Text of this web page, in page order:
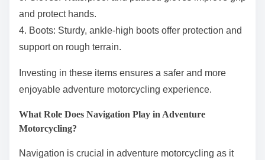
and protect hands.
4. Boots: Sturdy, ankle-high boots offer protection and
support on rough terrain.
Investing in these items ensures a safer and more
enjoyable adventure motorcycling experience.
What Role Does Navigation Play in Adventure
Motorcycling?
Navigation is crucial in adventure motorcycling as it